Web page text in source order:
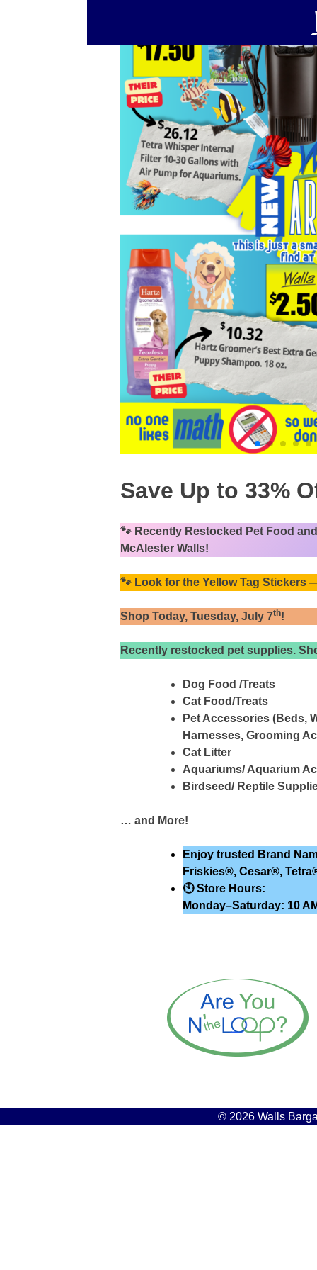
Save Up to 33%
🐾 Recently Restocked Pet Food
McAlester Walls!
🐾 Look for the Yellow Tag Stickers
Shop Today, Tuesday, July 7th!
Recently restocked pet supplies.
Dog Food /Treats
Cat Food/Treats
Pet Accessories (Beds,
Harnesses, Grooming
Cat Litter
Aquariums/ Aquarium
Birdseed/ Reptile
… and More!
Enjoy trusted Brand
Friskies®, Cesar®,
🕙Store Hours:
Monday–Saturday: 10
© 2026 Walls